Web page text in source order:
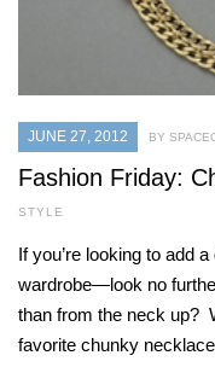
JUNE 27, 2012 BY
Fashion Friday:
STYLE
If you’re looking to add
wardrobe—look no
than from the neck up?
favorite chunky